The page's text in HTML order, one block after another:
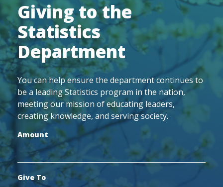
Giving to the
Statistics
Department
You can help ensure the department continues to
be a leading Statistics program in the nation,
meeting our mission of educating leaders,
creating knowledge, and serving society.
Amount
Give To